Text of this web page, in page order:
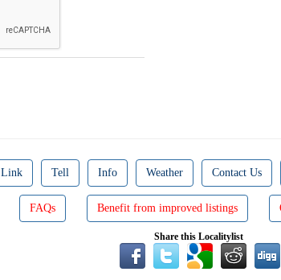
Link Tell Info Weather Contact Us
FAQs Benefit from improved listings
Share this Localitylist